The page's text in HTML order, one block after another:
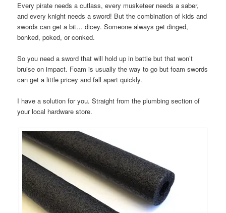
Every pirate needs a cutlass, every musketeer needs a saber,
and every knight needs a sword! But the combination of kids and
swords can get a bit… dicey. Someone always get dinged,
bonked, poked, or conked.
So you need a sword that will hold up in battle but that won’t
bruise on impact. Foam is usually the way to go but foam swords
can get a little pricey and fall apart quickly.
I have a solution for you. Straight from the plumbing section of
your local hardware store.